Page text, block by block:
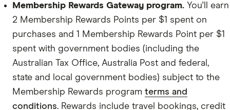
Financial information.
Membership Rewards Gateway program. You'll earn
2 Membership Rewards Points per $1 spent on
purchases and 1 Membership Rewards Point per $1
spent with government bodies (including the
Australian Tax Office, Australia Post and federal,
state and local government bodies) subject to the
Membership Rewards program terms and
conditions. Rewards include travel bookings, credit